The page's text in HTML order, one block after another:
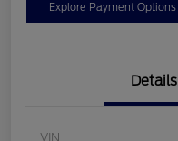
Explore Payment Options
Details
VIN